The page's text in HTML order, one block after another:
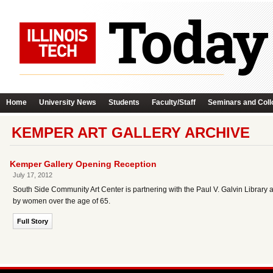
Home University News Students Faculty/Staff Seminars and
KEMPER ART GALLERY ARCHIVE
Kemper Gallery Opening Reception
July 17, 2012
South Side Community Art Center is partnering with the Paul V. Galvin
by women over the age of 65.
Full Story